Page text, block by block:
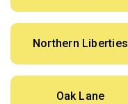
Northern Liberties
Oak Lane